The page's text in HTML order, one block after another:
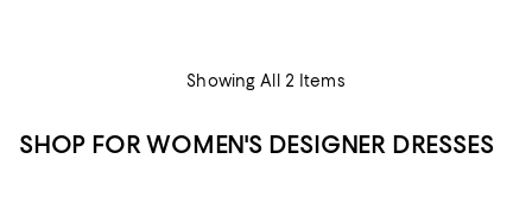
Showing All 2 Items
SHOP FOR WOMEN'S DESIGNER DRESSES